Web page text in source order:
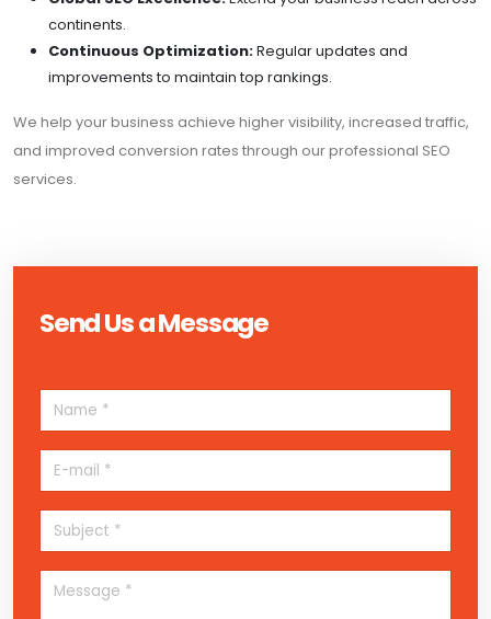
continents.
Continuous Optimization:Regular updates and
improvements to maintain top rankings.
We help your business achieve higher visibility, increased traffic,
and improved conversion rates through our professional SEO
services.
Send Us a Message